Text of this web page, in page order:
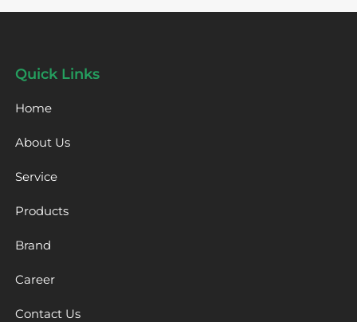
Quick Links
Home
About Us
Service
Products
Brand
Career
Contact Us